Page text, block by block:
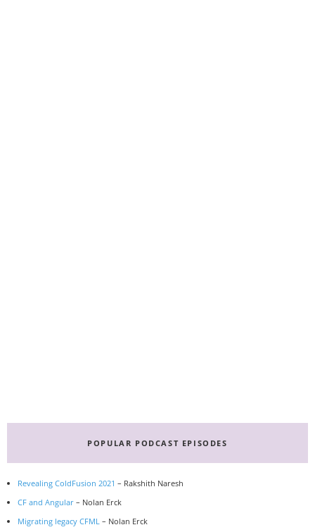
POPULAR PODCAST EPISODES
Revealing ColdFusion 2021 – Rakshith Naresh
CF and Angular – Nolan Erck
Migrating legacy CFML – Nolan Erck